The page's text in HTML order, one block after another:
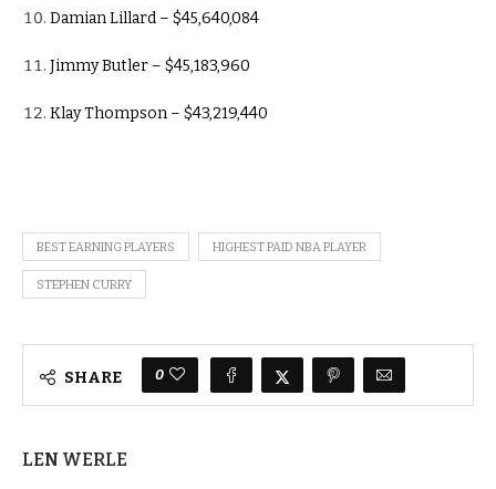
Damian Lillard – $45,640,084
Jimmy Butler – $45,183,960
Klay Thompson – $43,219,440
BEST EARNING PLAYERS HIGHEST PAID NBA PLAYER
STEPHEN CURRY
SHARE 0
LEN WERLE